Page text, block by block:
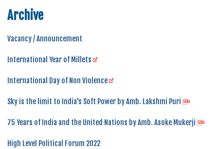
Archive
Vacancy / Announcement
International Year of Millets
International Day of Non Violence
Sky is the limit to India's Soft Power by Amb. Lakshmi Puri
75 Years of India and the United Nations by Amb. Asoke Mukerji
High Level Political Forum 2022